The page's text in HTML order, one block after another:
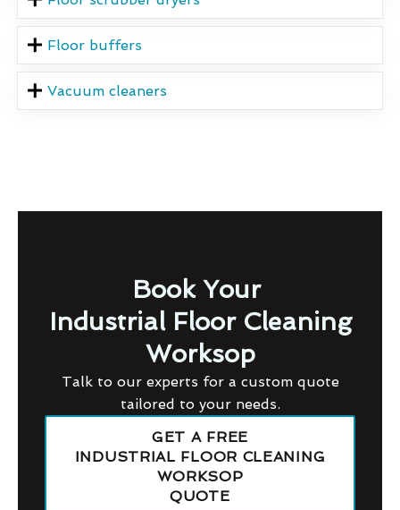
Floor buffers
Vacuum cleaners
Book Your
Industrial Floor Cleaning
Worksop
Talk to our experts for a custom quote
tailored to your needs.
GET A FREE
INDUSTRIAL FLOOR CLEANING
WORKSOP
QUOTE